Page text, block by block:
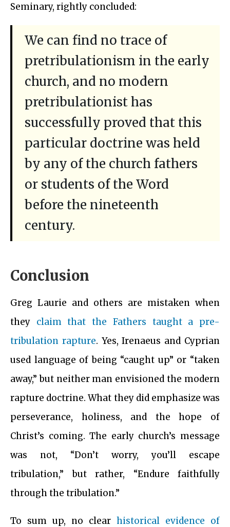
Seminary, rightly concluded:
We can find no trace of
pretribulationism in the early
church, and no modern
pretribulationist has
successfully proved that this
particular doctrine was held
by any of the church fathers
or students of the Word
before the nineteenth
century.
Conclusion
Greg Laurie and others are mistaken when
they claim that the Fathers taught a pre-
tribulation rapture. Yes, Irenaeus and Cyprian
used language of being “caught up” or “taken
away,” but neither man envisioned the modern
rapture doctrine. What they did emphasize was
perseverance, holiness, and the hope of
Christ’s coming. The early church’s message
was not, “Don’t worry, you’ll escape
tribulation,” but rather, “Endure faithfully
through the tribulation.”
To sum up, no clear historical evidence of